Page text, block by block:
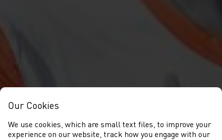
Our Cookies
We use cookies, which are small text files, to improve your
experience on our website, track how you engage with our